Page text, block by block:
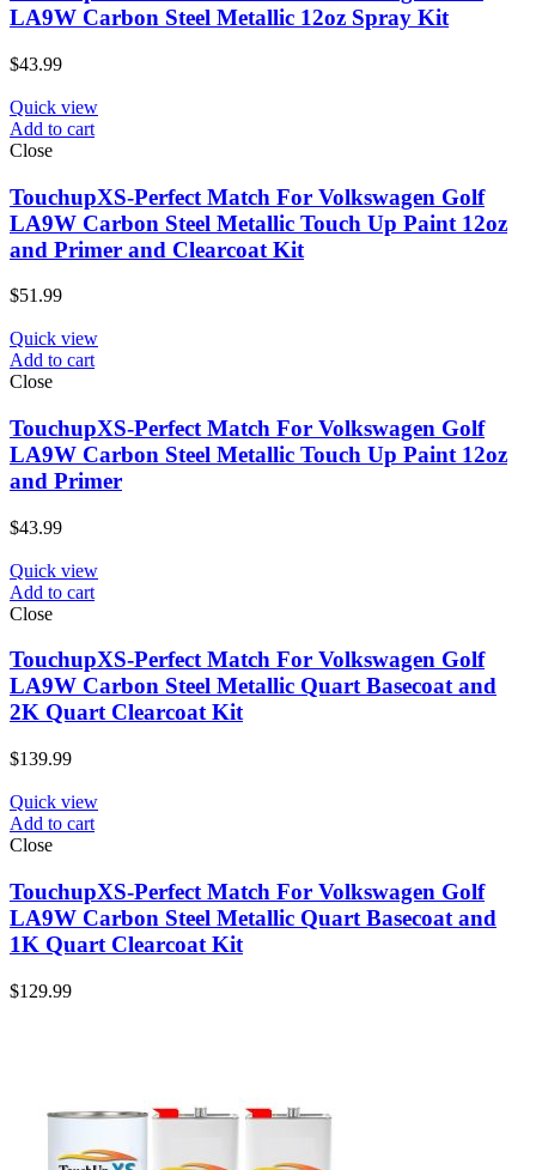
LA9W Carbon Steel Metallic 12oz Spray Kit
$43.99
Quick view
Add to cart
Close
TouchupXS-Perfect Match For Volkswagen Golf
LA9W Carbon Steel Metallic Touch Up Paint 12oz
and Primer and Clearcoat Kit
$51.99
Quick view
Add to cart
Close
TouchupXS-Perfect Match For Volkswagen Golf
LA9W Carbon Steel Metallic Touch Up Paint 12oz
and Primer
$43.99
Quick view
Add to cart
Close
TouchupXS-Perfect Match For Volkswagen Golf
LA9W Carbon Steel Metallic Quart Basecoat and
2K Quart Clearcoat Kit
$139.99
Quick view
Add to cart
Close
TouchupXS-Perfect Match For Volkswagen Golf
LA9W Carbon Steel Metallic Quart Basecoat and
1K Quart Clearcoat Kit
$129.99